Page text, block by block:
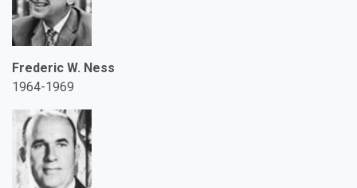
Frederic W. Ness
1964-1969